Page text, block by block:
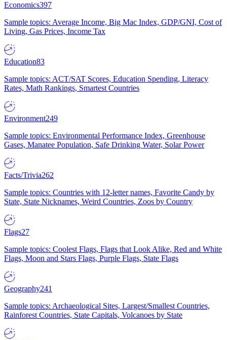
Economics397
Sample topics: Average Income, Big Mac Index, GDP/GNI, Cost of
Living, Gas Prices, Income Tax
Education83
Sample topics: ACT/SAT Scores, Education Spending, Literacy
Rates, Math Rankings, Smartest Countries
Environment249
Sample topics: Environmental Performance Index, Greenhouse
Gases, Manatee Population, Safe Drinking Water, Solar Power
Facts/Trivia262
Sample topics: Countries with 12-letter names, Favorite Candy by
State, State Nicknames, Weird Countries, Zoos by Country
Flags27
Sample topics: Coolest Flags, Flags that Look Alike, Red and White
Flags, Moon and Stars Flags, Purple Flags, State Flags
Geography241
Sample topics: Archaeological Sites, Largest/Smallest Countries,
Rainforest Countries, State Capitals, Volcanoes by State